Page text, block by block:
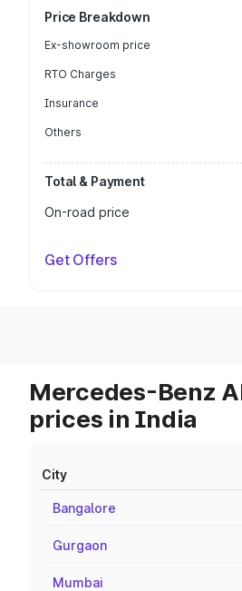
Price Breakdown
Ex-showroom price
RTO Charges
Insurance
Others
Total & Payment
On-road price
Get Offers
Mercedes-Benz
prices in India
City
Bangalore
Gurgaon
Mumbai